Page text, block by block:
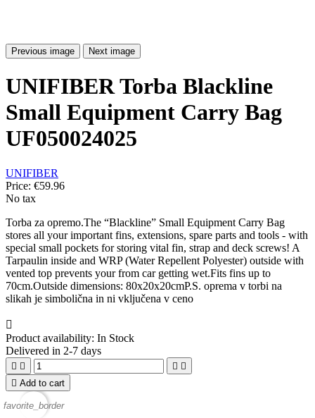
Previous image Next image
UNIFIBER Torba Blackline
Small Equipment Carry Bag
UF050024025
UNIFIBER
Price: €59.96
No tax
Torba za opremo.The “Blackline” Small Equipment Carry Bag
stores all your important fins, extensions, spare parts and tools - with
special small pockets for storing vital fin, strap and deck screws! A
Tarpaulin inside and WRP (Water Repellent Polyester) outside with
vented top prevents your from car getting wet.Fits fins up to
70cm.Outside dimensions: 80x20x20cmP.S. oprema v torbi na
slikah je simbolična in ni vključena v ceno

Product availability: In Stock
Delivered in 2-7 days
   
 Add to cart
favorite_border